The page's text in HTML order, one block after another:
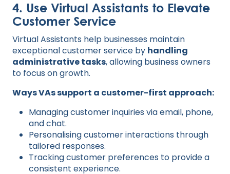
4. Use Virtual Assistants to Elevate
Customer Service
Virtual Assistants help businesses maintain
exceptional customer service by handling
administrative tasks, allowing business owners
to focus on growth.
Ways VAs support a customer-first approach:
Managing customer inquiries via email, phone,
and chat.
Personalising customer interactions through
tailored responses.
Tracking customer preferences to provide a
consistent experience.